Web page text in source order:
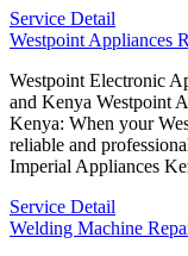
Service Detail
Westpoint Appliances
Westpoint Electronic
and Kenya Westpoint
Kenya: When your
reliable and
Imperial Appliances
Service Detail
Welding Machine